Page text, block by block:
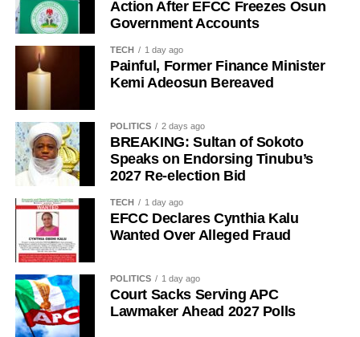
comes to him, regardless of political affiliation or
persuasion. His Eminence has consistently demonstrated
that he is the father of all and will continue to relate with
all Nigerians without discrimination.”
The Media Team called on members of the public to reject
any attempt to misrepresent the Sultan’s position or
associate him with the political campaign or candidacy of
any individual ahead of the 2027 general elections.
peace, unity, stability and peaceful coexistence among
Nigeria’s diverse peoples and faiths.
The statement also appealed to media practitioners and
social media users to exercise restraint by verifying
information before sharing reports capable of misleading
the public or dragging traditional and religious institutions
Action After EFCC Freezes Osun
Government Accounts
TECH 1 day ago
Painful, Former Finance Minister
Kemi Adeosun Bereaved
POLITICS 2 days ago
BREAKING: Sultan of Sokoto
Speaks on Endorsing Tinubu’s
2027 Re-election Bid
TECH 1 day ago
EFCC Declares Cynthia Kalu
Wanted Over Alleged Fraud
POLITICS 1 day ago
Court Sacks Serving APC
Lawmaker Ahead 2027 Polls